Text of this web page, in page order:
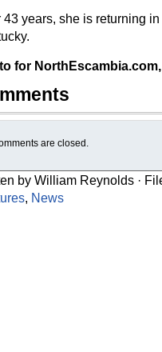
43 years, she is returning
for
are closed.
by William Reynolds ·
, News